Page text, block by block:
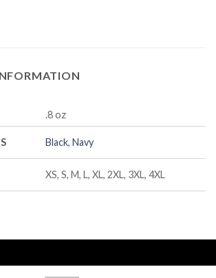
.8 oz
Black,Navy
XS, S, M, L, XL, 2XL, 3XL, 4XL